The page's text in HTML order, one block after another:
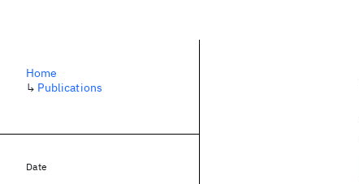
Home
↳ Publications
Date